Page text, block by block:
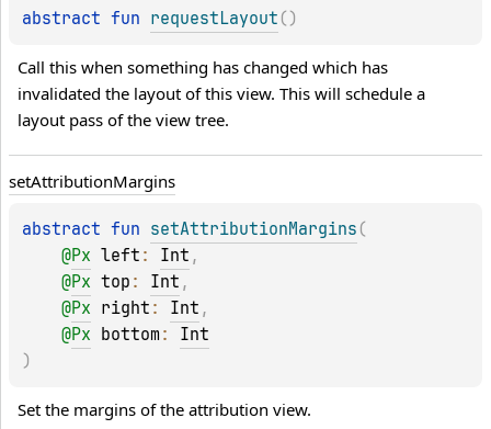
abstract fun requestLayout ( )
Call this when something has changed which has
invalidated the layout of this view. This will schedule a
layout pass of the view tree.
setAttributionMargins
abstract fun setAttributionMargins (
@Px left : Int ,
@Px top : Int ,
@Px right : Int ,
@Px bottom : Int
)
Set the margins of the attribution view.